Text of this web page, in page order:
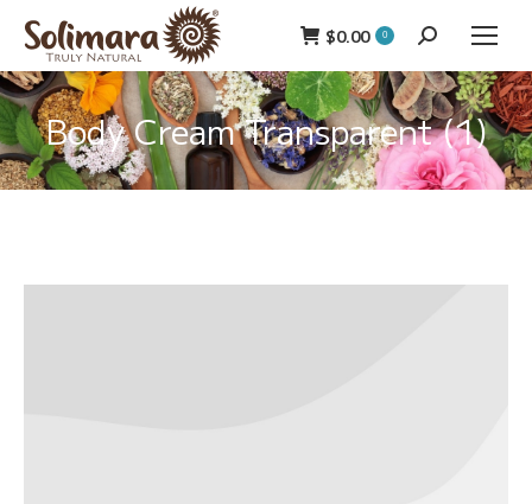
$0.00 0 Search:
Body Cream Transparent (1)